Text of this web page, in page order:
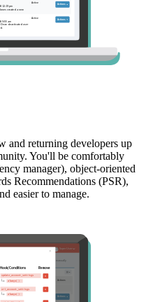
and returning developers up
You'll be comfortably
manager), object-oriented
Recommendations (PSR),
easier to manage.